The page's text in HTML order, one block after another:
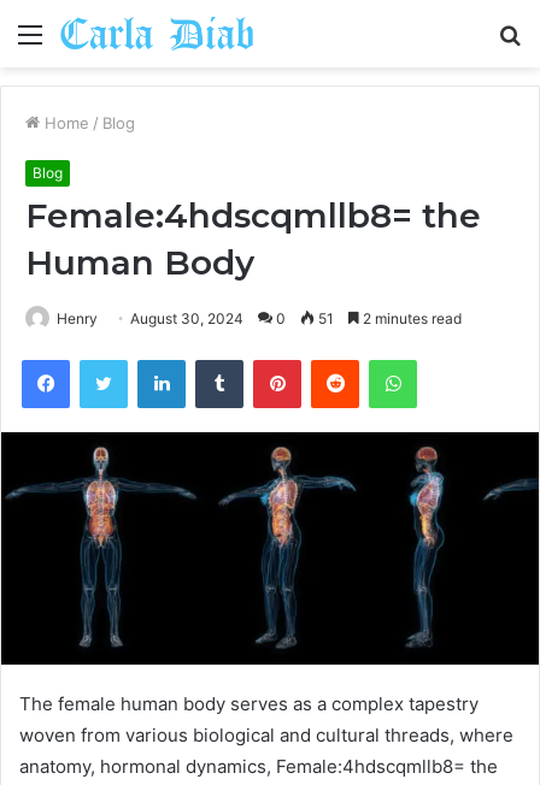
Menu
Home / Blog
Blog
Female:4hdscqmllb8= the
Human Body
Henry August 30, 2024 0 51 2 minutes read
FacebookTwitter LinkedInTumblr PinterestReddit WhatsApp
The female human body serves as a complex tapestry
woven from various biological and cultural threads, where
anatomy, hormonal dynamics, Female:4hdscqmllb8= the